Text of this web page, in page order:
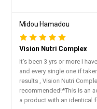
Midou Hamadou
Vision Nutri Complex
It's been 3 yrs or more I
and every single one if
results , Vision Nutri
recommended!*This is an
a product with an identical